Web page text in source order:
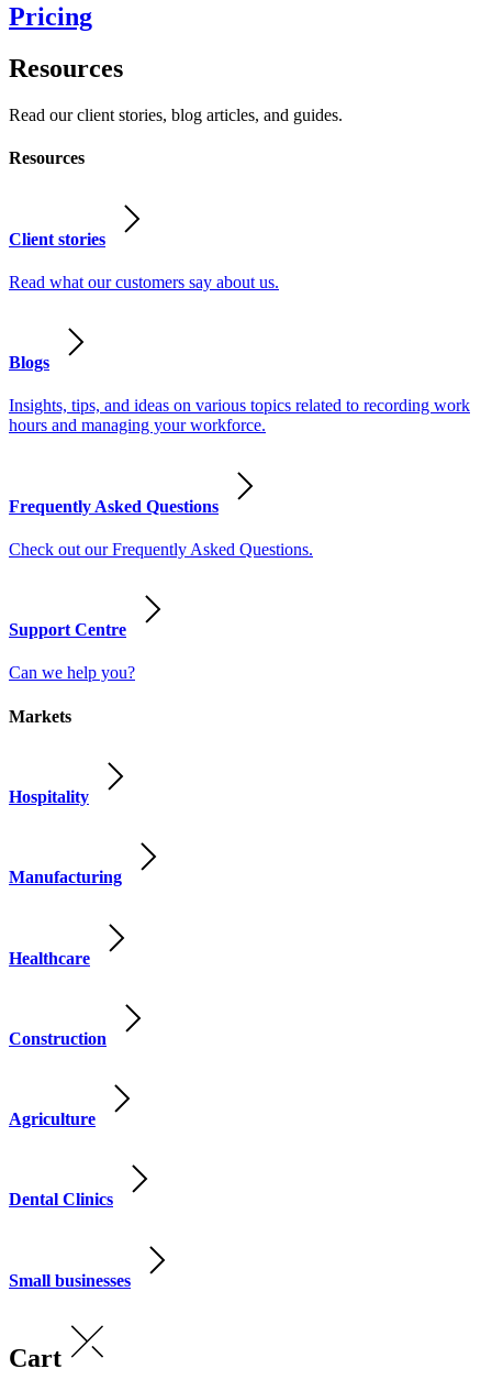
Pricing
Resources
Read our client stories, blog articles, and guides.
Resources
Client stories
Read what our customers say about us.
Blogs
Insights, tips, and ideas on various topics related to recording work
hours and managing your workforce.
Frequently Asked Questions
Check out our Frequently Asked Questions.
Support Centre
Can we help you?
Markets
Hospitality
Manufacturing
Healthcare
Construction
Agriculture
Dental Clinics
Small businesses
Cart